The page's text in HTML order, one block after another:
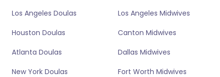
Los Angeles Doulas
Houston Doulas
Atlanta Doulas
New York Doulas
Los Angeles Midwives
Canton Midwives
Dallas Midwives
Fort Worth Midwives